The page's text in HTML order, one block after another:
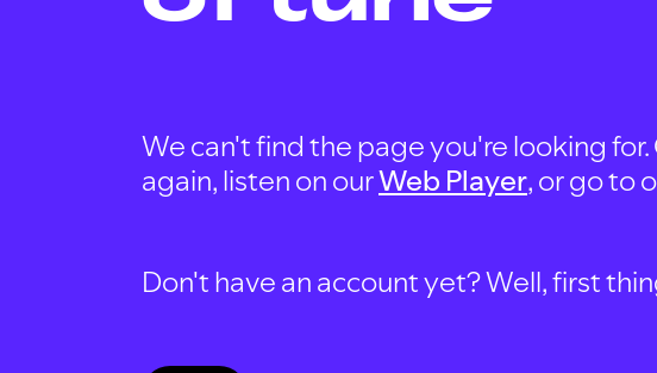
We can't find the page you're looking for.
again, listen on ourWeb Player, or go to
Don't have an account yet? Well, first